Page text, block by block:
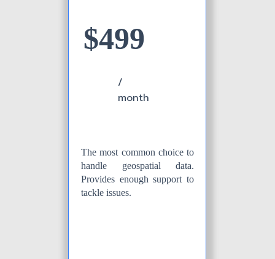
$499
/
month
The most common choice to
handle geospatial data.
Provides enough support to
tackle issues.